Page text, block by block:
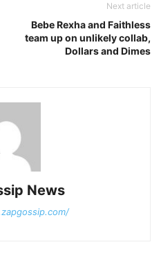
Next article
Bebe Rexha and Faithless
team up on unlikely collab,
Dollars and Dimes
News